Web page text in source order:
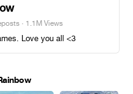
· 1.1M Views
Love you all <3